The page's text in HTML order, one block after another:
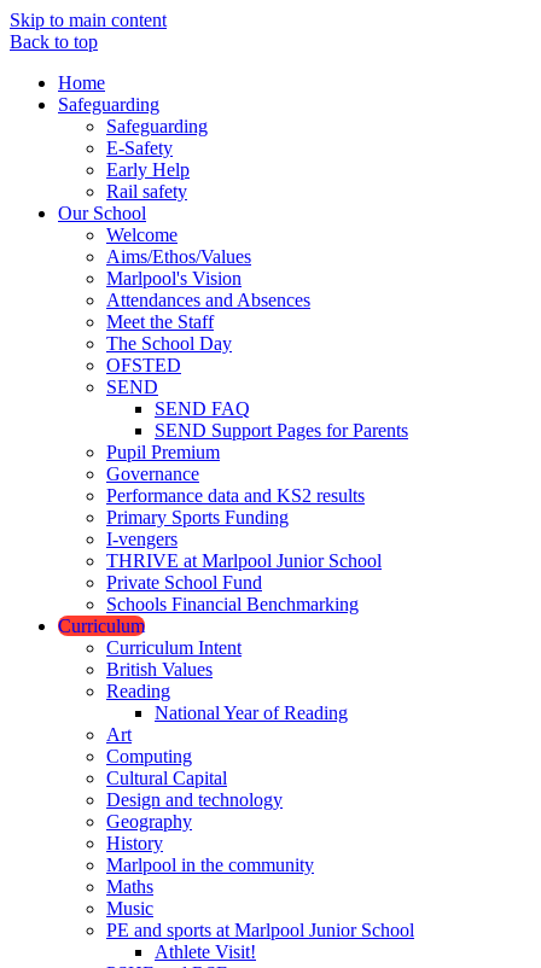
Skip to main content
Back to top
Home
Safeguarding
Safeguarding
E-Safety
Early Help
Rail safety
Our School
Welcome
Aims/Ethos/Values
Marlpool's Vision
Attendances and Absences
Meet the Staff
The School Day
OFSTED
SEND
SEND FAQ
SEND Support Pages for Parents
Pupil Premium
Governance
Performance data and KS2 results
Primary Sports Funding
I-vengers
THRIVE at Marlpool Junior School
Private School Fund
Schools Financial Benchmarking
Curriculum
Curriculum Intent
British Values
Reading
National Year of Reading
Art
Computing
Cultural Capital
Design and technology
Geography
History
Marlpool in the community
Maths
Music
PE and sports at Marlpool Junior School
Athlete Visit!